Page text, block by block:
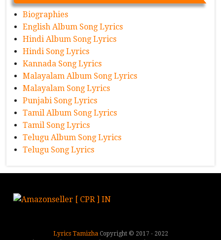
Biographies
English Album Song Lyrics
Hindi Album Song Lyrics
Hindi Song Lyrics
Kannada Song Lyrics
Malayalam Album Song Lyrics
Malayalam Song Lyrics
Punjabi Song Lyrics
Tamil Album Song Lyrics
Tamil Song Lyrics
Telugu Album Song Lyrics
Telugu Song Lyrics
Lyrics TamizhaCopyright © 2017 - 2022